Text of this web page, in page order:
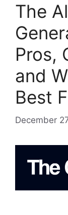
The
Pros,
and
Best
December